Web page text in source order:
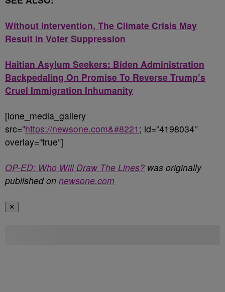
Without Intervention, The Climate Crisis May
Result In Voter Suppression
Haitian Asylum Seekers: Biden Administration
Backpedaling On Promise To Reverse Trump’s
Cruel Immigration Inhumanity
[ione_media_gallery
src=”https://newsone.com&#8221 ; id=”4198034″
overlay=”true”]
OP-ED: Who Will Draw The Lines? was originally
published on newsone.com
✕